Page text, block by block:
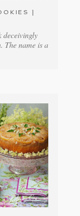
|
deceivingly
The name is a